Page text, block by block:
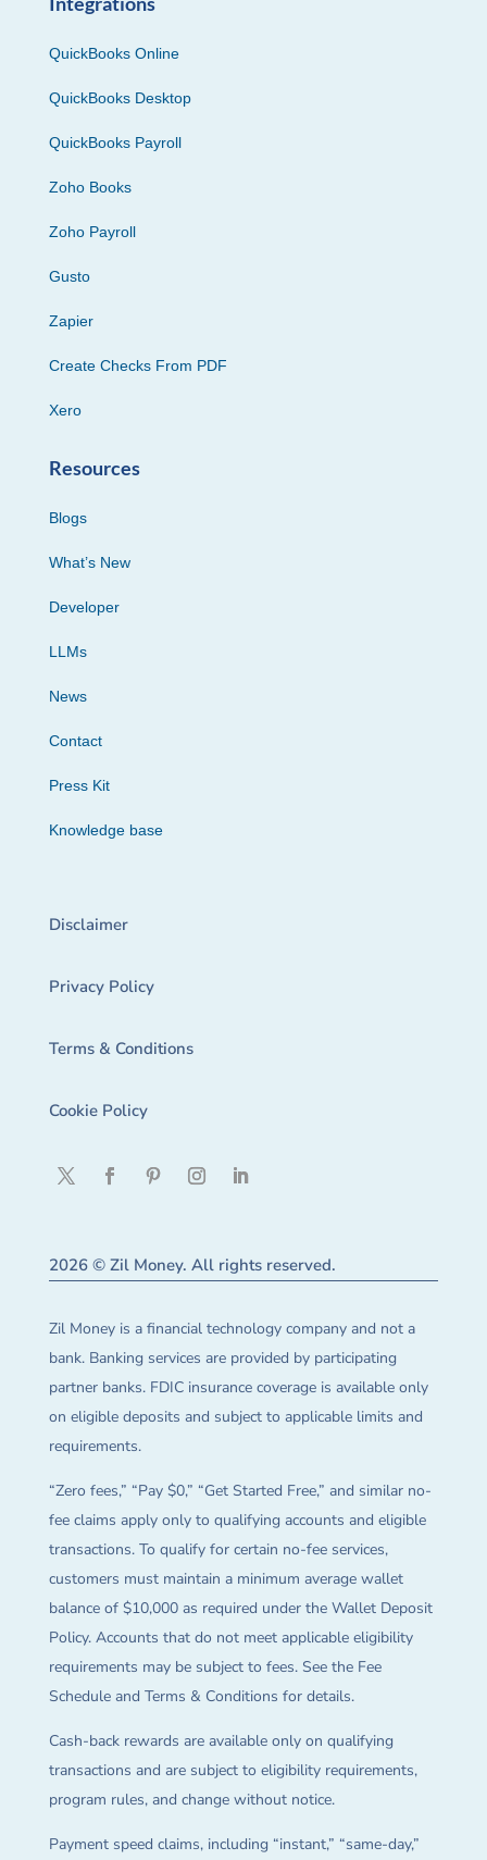
QuickBooks Online
QuickBooks Desktop
QuickBooks Payroll
Zoho Books
Zoho Payroll
Gusto
Zapier
Create Checks From PDF
Xero
Resources
Blogs
What’s New
Developer
LLMs
News
Contact
Press Kit
Knowledge base
Disclaimer
Privacy Policy
Terms & Conditions
Cookie Policy
2026 © Zil Money. All rights reserved.
Zil Money is a financial technology company and not a
bank. Banking services are provided by participating
partner banks. FDIC insurance coverage is available only
on eligible deposits and subject to applicable limits and
requirements.
“Zero fees,” “Pay $0,” “Get Started Free,” and similar no-
fee claims apply only to qualifying accounts and eligible
transactions. To qualify for certain no-fee services,
customers must maintain a minimum average wallet
balance of $10,000 as required under the Wallet Deposit
Policy. Accounts that do not meet applicable eligibility
requirements may be subject to fees. See the Fee
Schedule and Terms & Conditions for details.
Cash-back rewards are available only on qualifying
transactions and are subject to eligibility requirements,
program rules, and change without notice.
Payment speed claims, including “instant,” “same-day,”